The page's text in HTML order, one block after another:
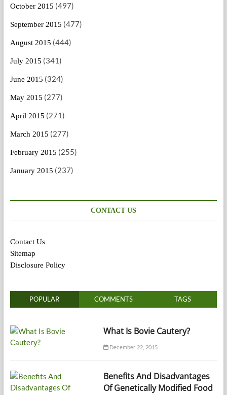
October 2015 (497)
September 2015 (477)
August 2015 (444)
July 2015 (341)
June 2015 (324)
May 2015 (277)
April 2015 (271)
March 2015 (277)
February 2015 (255)
January 2015 (237)
CONTACT US
Contact Us
Sitemap
Disclosure Policy
POPULAR COMMENTS TAGS
What Is Bovie Cautery?
December 22, 2015
Benefits And Disadvantages
Of Genetically Modified Food